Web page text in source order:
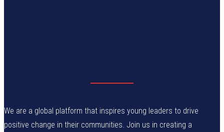
We are a global platform that inspires young leaders to drive
positive change in their communities. Join us in creating a